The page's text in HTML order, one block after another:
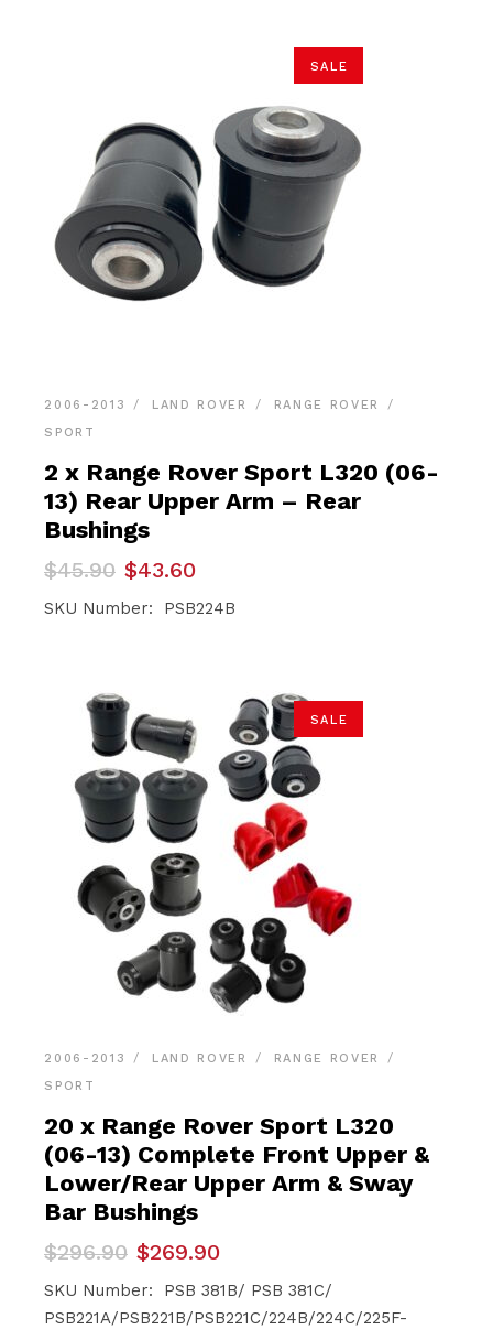
SALE
2006-2013 LAND ROVER
RANGE ROVER
SPORT
2 x Range Rover Sport L320 (06-
13) Rear Upper Arm – Rear
Bushings
$45.90
Original
price
was:
$43.60
Current
price
is:
SKU Number: PSB224B
SALE
2006-2013 LAND ROVER
RANGE ROVER
SPORT
20 x Range Rover Sport L320
(06-13) Complete Front Upper &
Lower/Rear Upper Arm & Sway
Bar Bushings
$296.90
Original
price
was:
$296.90.
$269.90
Current
price
is:
$269.90.
SKU Number: PSB 381B/ PSB 381C/
PSB221A/PSB221B/PSB221C/224B/224C/225F-